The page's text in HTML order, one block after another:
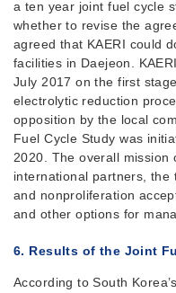
a ten year joint fuel cycle
whether to revise the
agreed that KAERI could
facilities in Daejeon.
July 2017 on the first
electrolytic reduction
opposition by the local
Fuel Cycle Study was
2020. The overall mission
international partners, the
and nonproliferation
and other options for
6. Results of the Joint
According to South